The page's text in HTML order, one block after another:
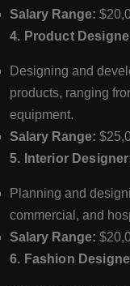
Salary Range:
4. Product
Designing and
products, ranging
equipment.
Salary Range:
5. Interior
Planning and
commercial, and
Salary Range:
6. Fashion